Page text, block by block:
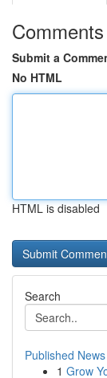
Comments
Submit a
No HTML
HTML is disabled
Search
Published News
1 Grow